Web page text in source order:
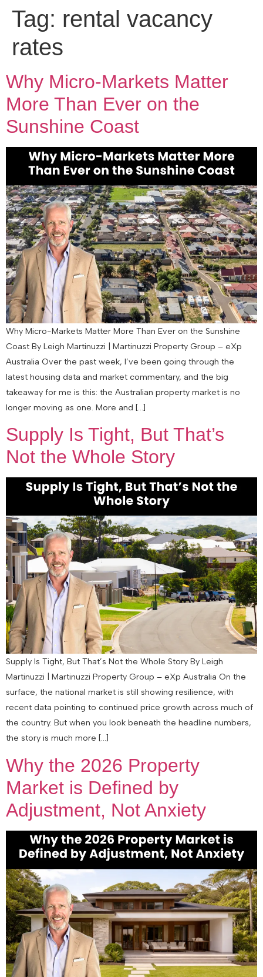
Tag: rental vacancy
rates
Why Micro-Markets Matter
More Than Ever on the
Sunshine Coast
Why Micro-Markets Matter More Than Ever on the Sunshine
Coast By Leigh Martinuzzi | Martinuzzi Property Group – eXp
Australia Over the past week, I’ve been going through the
latest housing data and market commentary, and the big
takeaway for me is this: the Australian property market is no
longer moving as one. More and […]
Supply Is Tight, But That’s
Not the Whole Story
Supply Is Tight, But That’s Not the Whole Story By Leigh
Martinuzzi | Martinuzzi Property Group – eXp Australia On the
surface, the national market is still showing resilience, with
recent data pointing to continued price growth across much of
the country. But when you look beneath the headline numbers,
the story is much more […]
Why the 2026 Property
Market is Defined by
Adjustment, Not Anxiety